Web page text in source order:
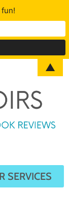
SERVICES
▲